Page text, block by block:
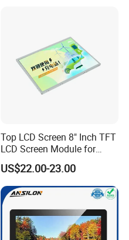
Top LCD Screen 8" Inch TFT
LCD Screen Module for
Smart Home
US$22.00-23.00